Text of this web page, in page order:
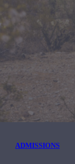
ADMISSIONS